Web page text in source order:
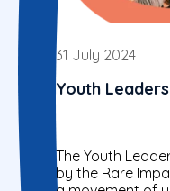
31 July 2024
Youth
The Youth
by the Rare